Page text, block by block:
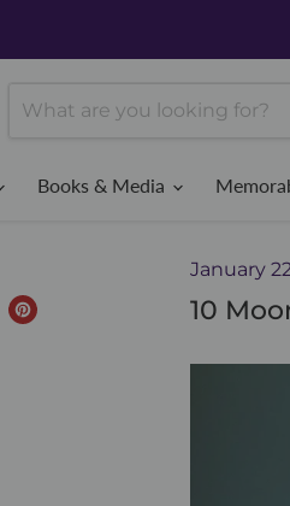
Books & Media
January
10